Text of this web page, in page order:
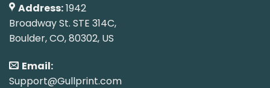
Address:1942
Broadway St. STE 314C,
Boulder, CO, 80302, US
Email:
Support@Gullprint.com